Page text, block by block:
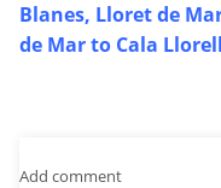
Blanes, Lloret de
de Mar to Cala Llorell
Add comment